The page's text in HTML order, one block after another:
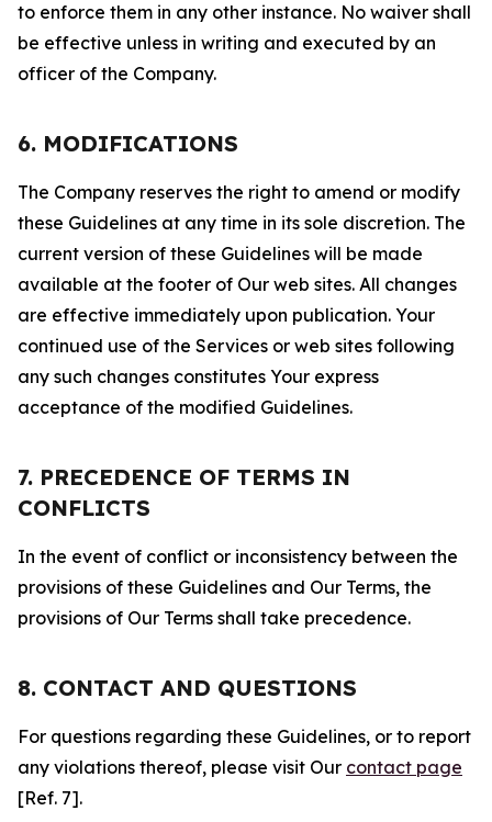
to enforce them in any other instance. No waiver shall
be effective unless in writing and executed by an
officer of the Company.
6. MODIFICATIONS
The Company reserves the right to amend or modify
these Guidelines at any time in its sole discretion. The
current version of these Guidelines will be made
available at the footer of Our web sites. All changes
are effective immediately upon publication. Your
continued use of the Services or web sites following
any such changes constitutes Your express
acceptance of the modified Guidelines.
7. PRECEDENCE OF TERMS IN
CONFLICTS
In the event of conflict or inconsistency between the
provisions of these Guidelines and Our Terms, the
provisions of Our Terms shall take precedence.
8. CONTACT AND QUESTIONS
For questions regarding these Guidelines, or to report
any violations thereof, please visit Our contact page
[Ref. 7].